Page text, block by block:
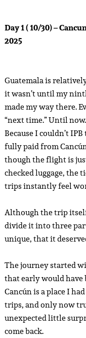
Day 1 ( 10/30) –
2025
Guatemala is
it wasn’t until my
made my way there.
“next time.” Until
Because I couldn’t
fully paid from
though the flight is
checked luggage, the
trips instantly feel
Although the trip
divide it into three
unique, that it
The journey started
that early would have
Cancún is a place I
trips, and only now
unexpected little
come back.